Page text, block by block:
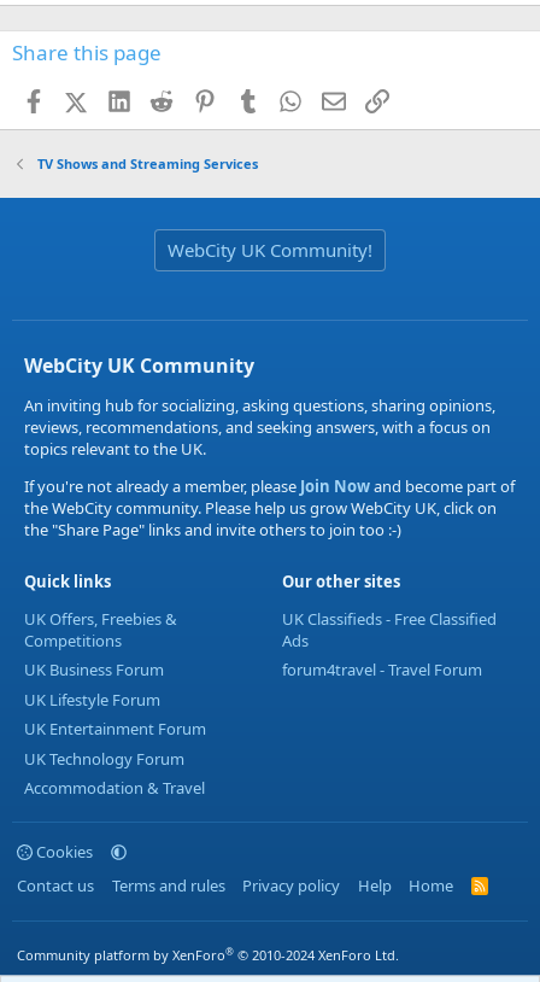
Share this page
FacebookX (Twitter)
LinkedIn
Reddit PinterestTumblr WhatsApp
EmailLink
TV Shows and Streaming Services
WebCity UK Community!
WebCity UK Community
An inviting hub for socializing, asking questions, sharing opinions,
reviews, recommendations, and seeking answers, with a focus on
topics relevant to the UK.
If you're not already a member, please Join Nowand become part of
the WebCity community. Please help us grow WebCity UK, click on
the "Share Page" links and invite others to join too :-)
Quick links
UK Offers, Freebies &
Competitions
UK Business Forum
UK Lifestyle Forum
UK Entertainment Forum
UK Technology Forum
Accommodation & Travel
Our other sites
UK Classifieds - Free Classified
Ads
forum4travel - Travel Forum
Cookies
Contact us
Terms and rules Privacy policy Help Home
R
S
Community platform by XenForo® © 2010-2024 XenForo Ltd.